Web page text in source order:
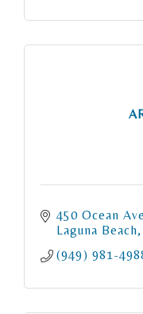
450 Ocean
Laguna Beach
(949) 981-